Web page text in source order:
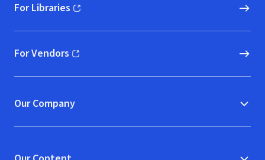
For Libraries
(opens in new window)
For Vendors
(opens in new window)
Our Company